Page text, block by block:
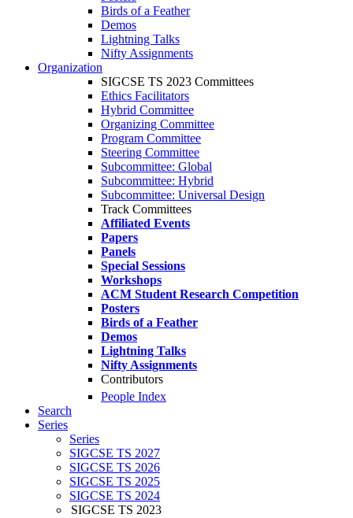
Birds of a Feather
Demos
Lightning Talks
Nifty Assignments
Organization
SIGCSE TS 2023 Committees
Ethics Facilitators
Hybrid Committee
Organizing Committee
Program Committee
Steering Committee
Subcommittee: Global
Subcommittee: Hybrid
Subcommittee: Universal Design
Track Committees
Affiliated Events
Papers
Panels
Special Sessions
Workshops
ACM Student Research Competition
Posters
Birds of a Feather
Demos
Lightning Talks
Nifty Assignments
Contributors
People Index
Search
Series
Series
SIGCSE TS 2027
SIGCSE TS 2026
SIGCSE TS 2025
SIGCSE TS 2024
SIGCSE TS 2023